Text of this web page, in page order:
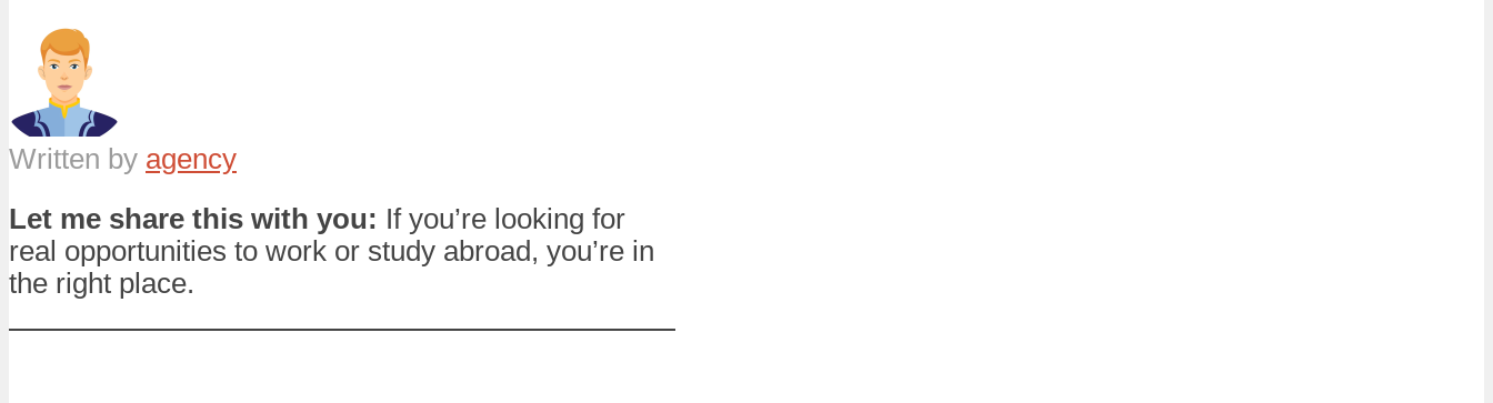
Written by agency
Let me share this with you: If you’re looking for
real opportunities to work or study abroad, you’re in
the right place.